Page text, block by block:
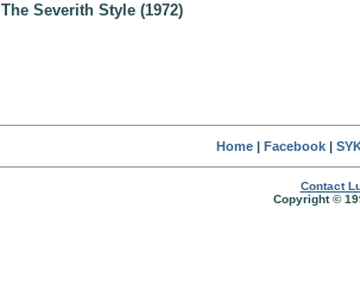
The Severith Style (1972)
Home| Facebook|
Contact
Copyright ©